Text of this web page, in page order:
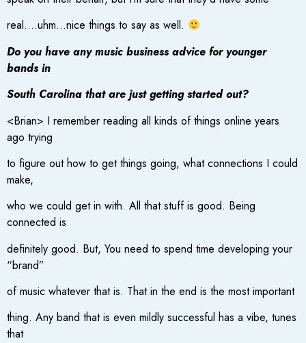
real….uhm…nice things to say as well.
Do you have any music business advice for younger
bands in
South Carolina that are just getting started out?
<Brian> I remember reading all kinds of things online years
ago trying
to figure out how to get things going, what connections I could
make,
who we could get in with. All that stuff is good. Being
connected is
definitely good. But, You need to spend time developing your
“brand”
of music whatever that is. That in the end is the most important
thing. Any band that is even mildly successful has a vibe, tunes
that